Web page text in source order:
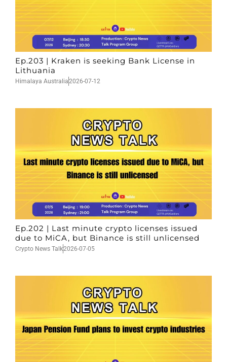
Ep.203 | Kraken is seeking Bank License in
Lithuania
Himalaya Australia2026-07-12
Ep.202 | Last minute crypto licenses issued
due to MiCA, but Binance is still unlicensed
Crypto News Talk2026-07-05